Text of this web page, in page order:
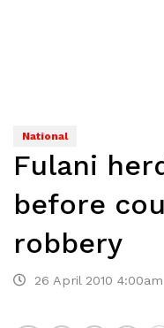
National
Fulani
before
robbery
26 April 2010 4:00am